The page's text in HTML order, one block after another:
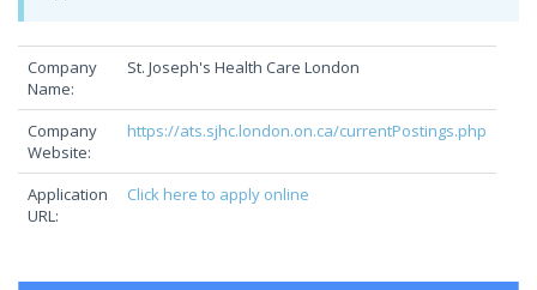
Company
Name:
St. Joseph's Health Care London
Company
Website:
https://ats.sjhc.london.on.ca/currentPostings.php
Application
URL:
Click here to apply online